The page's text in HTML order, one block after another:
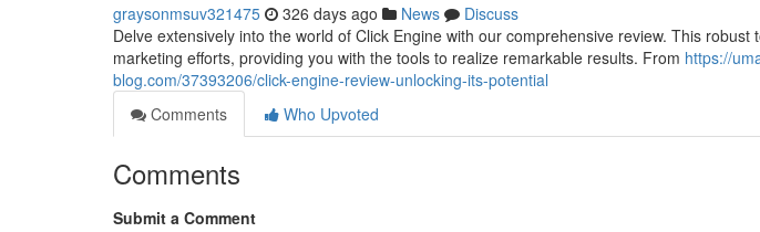
graysonmsuv321475 326 days ago News
Discuss
Delve extensively into the world of Click Engine with our comprehensive review. This
marketing efforts, providing you with the tools to realize remarkable results. From https://
blog.com/37393206/click-engine-review-unlocking-its-potential
Comments
Who Upvoted
Comments
Submit a Comment